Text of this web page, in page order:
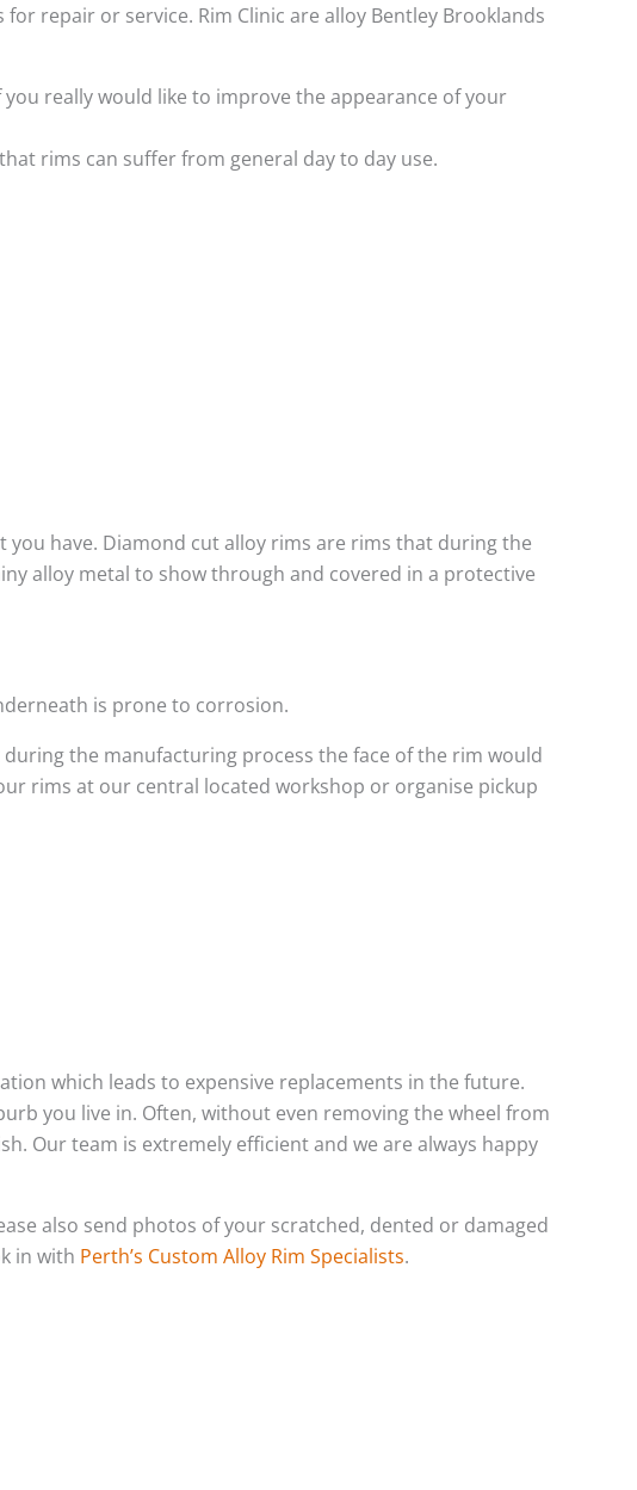
repair or service. Rim Clinic are alloy Bentley Brooklands
you really would like to improve the appearance of your
rims can suffer from general day to day use.
have. Diamond cut alloy rims are rims that during the
alloy metal to show through and covered in a protective
is prone to corrosion.
the manufacturing process the face of the rim would
rims at our central located workshop or organise pickup
which leads to expensive replacements in the future.
you live in. Often, without even removing the wheel from
Our team is extremely efficient and we are always happy
also send photos of your scratched, dented or damaged
in with Perth’s Custom Alloy Rim Specialists.